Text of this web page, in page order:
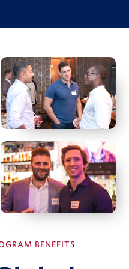
Properties
BENEFITS